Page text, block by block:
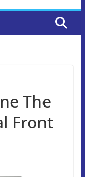
The
Front